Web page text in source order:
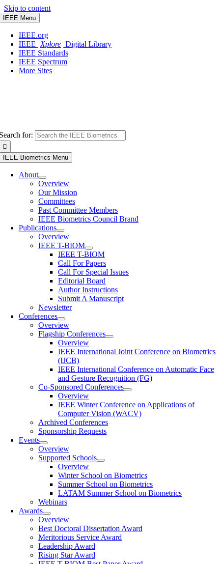
Skip to content
IEEE Menu
IEEE.org
IEEE
Xplore Digital Library
IEEE Standards
IEEE Spectrum
More Sites
for:
IEEE Biometrics Menu
About
Overview
Our Mission
Committees
Past Committee Members
IEEE Biometrics Council Brand
Publications
Overview
IEEE T-BIOM
IEEE T-BIOM
Call For Papers
Call For Special Issues
Editorial Board
Author Instructions
Submit A Manuscript
Newsletter
Conferences
Overview
Flagship Conferences
Overview
IEEE International Joint Conference on Biometrics
(IJCB)
IEEE International Conference on Automatic Face
and Gesture Recognition (FG)
Co-Sponsored Conferences
Overview
IEEE Winter Conference on Applications of
Computer Vision (WACV)
Archived Conferences
Sponsorship Requests
Events
Overview
Supported Schools
Overview
Winter School on Biometrics
Summer School on Biometrics
LATAM Summer School on Biometrics
Webinars
Awards
Overview
Best Doctoral Dissertation Award
Meritorious Service Award
Leadership Award
Rising Star Award